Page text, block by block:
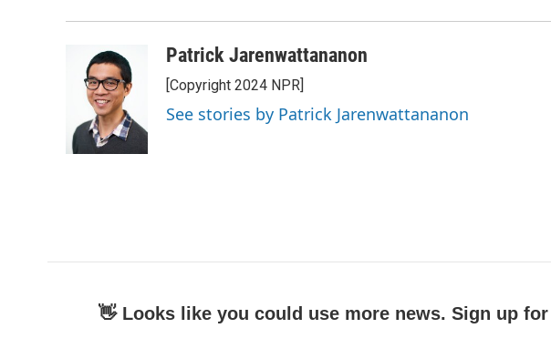
Patrick Jarenwattananon
[Copyright 2024 NPR]
See stories by Patrick Jarenwattananon
👋 Looks like you could use more news. Sign up